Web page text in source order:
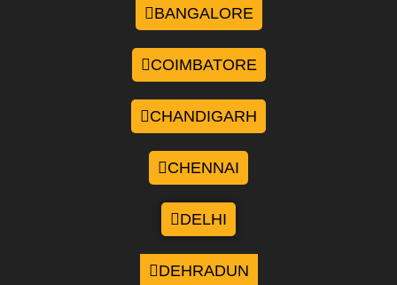
BANGALORE
COIMBATORE
CHANDIGARH
CHENNAI
DELHI
DEHRADUN